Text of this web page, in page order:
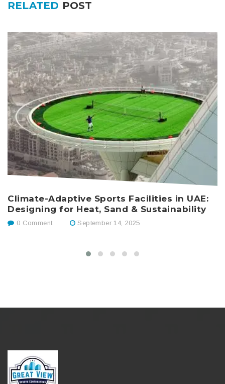
RELATED POST
Climate-Adaptive Sports Facilities in UAE:
Designing for Heat, Sand & Sustainability
0 Comment September 14, 2025